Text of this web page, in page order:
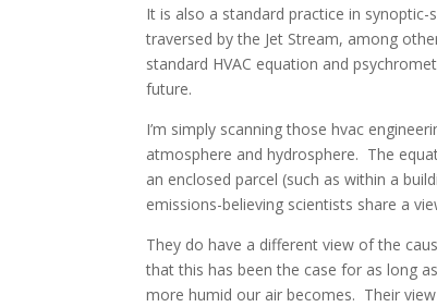
It is also a standard practice in
traversed by the Jet Stream, among
standard HVAC equation and
future.
I’m simply scanning those hvac
atmosphere and hydrosphere. The
an enclosed parcel (such as within a
emissions-believing scientists share a
They do have a different view of the
that this has been the case for as long
more humid our air becomes. Their